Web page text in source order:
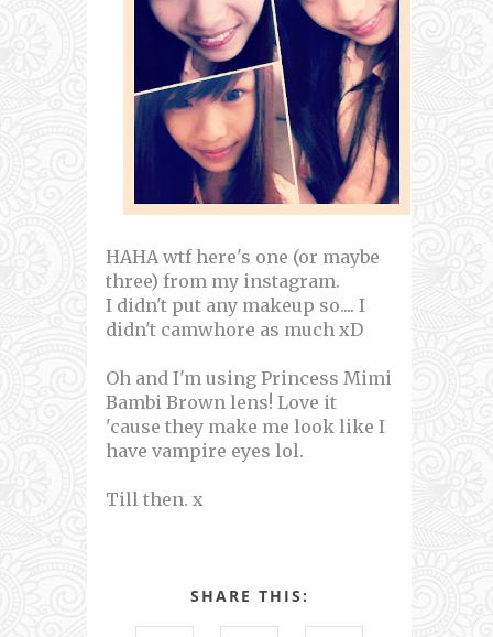
HAHA wtf here's one (or maybe
three) from my instagram.
I didn't put any makeup so.... I
didn't camwhore as much xD
Oh and I'm using Princess Mimi
Bambi Brown lens! Love it
'cause they make me look like I
have vampire eyes lol.
Till then. x
SHARE THIS: